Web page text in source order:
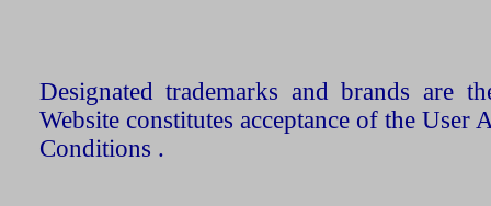
Designated trademarks and brands are
Website constitutes acceptance of the User
Conditions .